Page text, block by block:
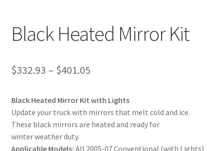
Black Heated Mirror Kit
$332.93 – $401.05
Black Heated Mirror Kit with Lights
Update your truck with mirrors that melt cold and ice.
These black mirrors are heated and ready for
winter weather duty.
Applicable Models: All 2005-07 Conventional (with Lights)